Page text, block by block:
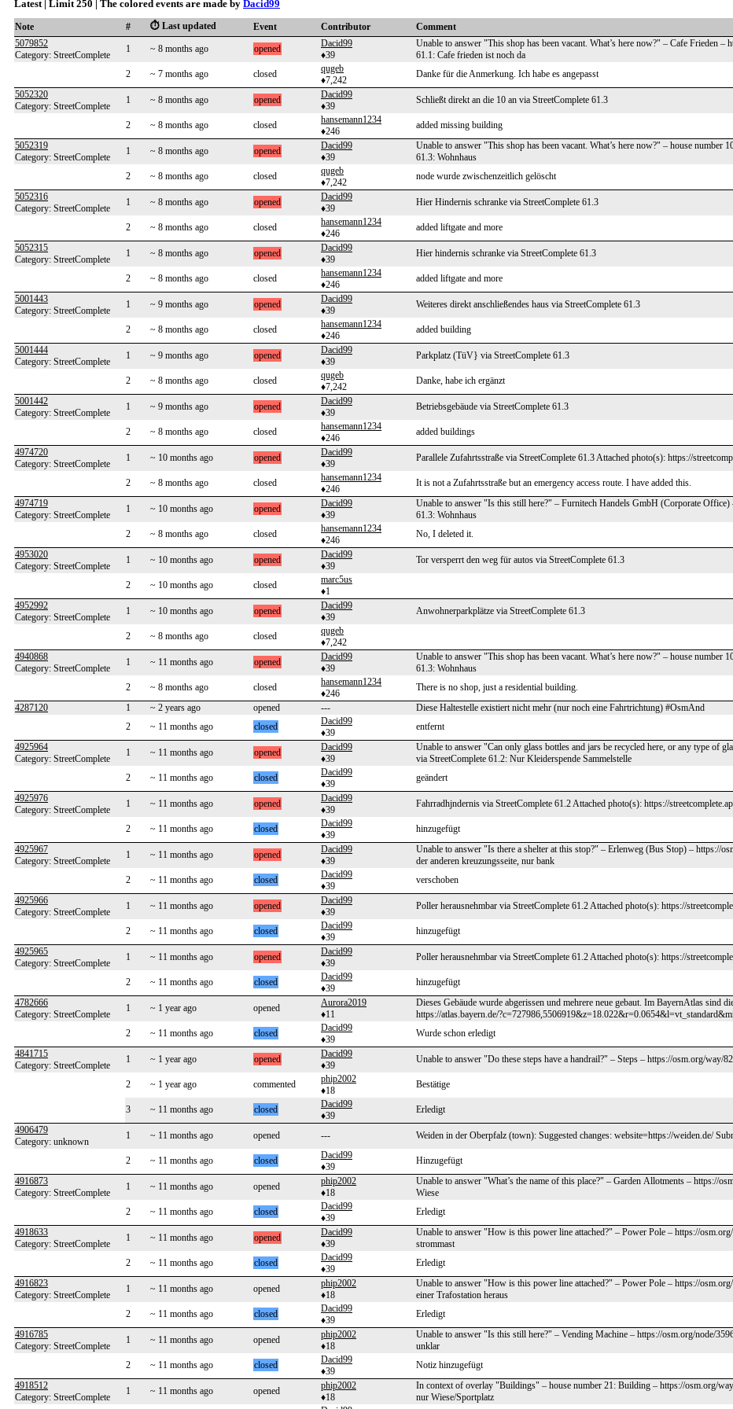
Latest | Limit 250 | The colored events are made by Dacid99
Note # ⏱️ Last updated Event Contributor
Comment
5079852
Category: StreetComplete
1 ~ 8 months ago opened
Dacid99
♦39
Unable to answer "This shop has been vacant. What’s here now?" – Cafe Frieden –
61.1: Cafe frieden ist noch da
2
~ 7 months ago closed
qugeb
♦7,242
Danke für die Anmerkung. Ich habe es angepasst
5052320
Category: StreetComplete
1 ~ 8 months ago opened
Dacid99
♦39
Schließt direkt an die 10 an via StreetComplete 61.3
2 ~ 8 months ago closed
hansemann1234
♦246
added missing building
5052319
Category: StreetComplete
1 ~ 8 months ago opened
Dacid99
♦39
Unable to answer "This shop has been vacant. What’s here now?" – house number
61.3: Wohnhaus
2
~ 8 months ago closed
qugeb
♦7,242
node wurde zwischenzeitlich gelöscht
5052316
Category: StreetComplete
1 ~ 8 months ago opened
Dacid99
♦39
Hier Hindernis schranke via StreetComplete 61.3
2 ~ 8 months ago closed
hansemann1234
♦246
added liftgate and more
5052315
Category: StreetComplete
1 ~ 8 months ago opened
Dacid99
♦39
Hier hindernis schranke via StreetComplete 61.3
2 ~ 8 months ago closed
hansemann1234
♦246
added liftgate and more
5001443
Category: StreetComplete
1 ~ 9 months ago opened
Dacid99
♦39
Weiteres direkt anschließendes haus via StreetComplete 61.3
2 ~ 8 months ago closed
hansemann1234
♦246
added building
5001444
Category: StreetComplete
1 ~ 9 months ago opened
Dacid99
♦39
Parkplatz (TüV} via StreetComplete 61.3
2 ~ 8 months ago closed
qugeb
♦7,242
Danke, habe ich ergänzt
5001442
Category: StreetComplete
1 ~ 9 months ago opened
Dacid99
♦39
Betriebsgebäude via StreetComplete 61.3
2 ~ 8 months ago closed
hansemann1234
♦246
added buildings
4974720
Category: StreetComplete
1 ~ 10 months ago opened
Dacid99
♦39
Parallele Zufahrtsstraße via StreetComplete 61.3 Attached photo(s): https://
2 ~ 8 months ago closed
hansemann1234
♦246
It is not a Zufahrtsstraße but an emergency access route. I have added this.
4974719
Category: StreetComplete
1 ~ 10 months ago opened
Dacid99
♦39
Unable to answer "Is this still here?" – Furnitech Handels GmbH (Corporate
61.3: Wohnhaus
2
~ 8 months ago closed
hansemann1234
♦246
No, I deleted it.
4953020
Category: StreetComplete
1 ~ 10 months ago opened
Dacid99
♦39
Tor versperrt den weg für autos via StreetComplete 61.3
2 ~ 10 months ago closed
marc5us
♦1
4952992
Category: StreetComplete
1 ~ 10 months ago opened
Dacid99
♦39
Anwohnerparkplätze via StreetComplete 61.3
2 ~ 8 months ago closed
qugeb
♦7,242
4940868
Category: StreetComplete
1 ~ 11 months ago opened
Dacid99
♦39
Unable to answer "This shop has been vacant. What’s here now?" – house number
61.3: Wohnhaus
2
~ 8 months ago closed
hansemann1234
♦246
There is no shop, just a residential building.
4287120
1 ~ 2 years ago opened ---
Diese Haltestelle existiert nicht mehr (nur noch eine Fahrtrichtung) #OsmAnd
2
~ 11 months ago closed
Dacid99
♦39
entfernt
4925964
Category: StreetComplete
1 ~ 11 months ago opened
Dacid99
♦39
Unable to answer "Can only glass bottles and jars be recycled here, or any type of
via StreetComplete 61.2: Nur Kleiderspende Sammelstelle
2
~ 11 months ago closed
Dacid99
♦39
geändert
4925976
Category: StreetComplete
1 ~ 11 months ago opened
Dacid99
♦39
Fahrradhjndernis via StreetComplete 61.2 Attached photo(s): https://
2 ~ 11 months ago closed
Dacid99
♦39
hinzugefügt
4925967
Category: StreetComplete
1 ~ 11 months ago opened
Dacid99
♦39
Unable to answer "Is there a shelter at this stop?" – Erlenweg (Bus Stop) – https://
der anderen kreuzungsseite, nur bank
2
~ 11 months ago closed
Dacid99
♦39
verschoben
4925966
Category: StreetComplete
1 ~ 11 months ago opened
Dacid99
♦39
Poller herausnehmbar via StreetComplete 61.2 Attached photo(s): https://
2 ~ 11 months ago closed
Dacid99
♦39
hinzugefügt
4925965
Category: StreetComplete
1 ~ 11 months ago opened
Dacid99
♦39
Poller herausnehmbar via StreetComplete 61.2 Attached photo(s): https://
2 ~ 11 months ago closed
Dacid99
♦39
hinzugefügt
4782666
Category: StreetComplete
1 ~ 1 year ago opened
Aurora2019
♦11
Dieses Gebäude wurde abgerissen und mehrere neue gebaut. Im BayernAtlas sind
https://atlas.bayern.de/
2
~ 11 months ago closed
Dacid99
♦39
Wurde schon erledigt
4841715
Category: StreetComplete
1 ~ 1 year ago opened
Dacid99
♦39
Unable to answer "Do these steps have a handrail?" – Steps – https://osm.org/way/
2 ~ 1 year ago commented
phip2002
♦18
Bestätige
3 ~ 11 months ago closed
Dacid99
♦39
Erledigt
4906479
Category: unknown
1 ~ 11 months ago opened --- Weiden in der Oberpfalz (town): Suggested changes: website=https://weiden.de/
2 ~ 11 months ago closed
Dacid99
♦39
Hinzugefügt
4916873
Category: StreetComplete
1 ~ 11 months ago opened
phip2002
♦18
Unable to answer "What’s the name of this place?" – Garden Allotments – https://
Wiese
2
~ 11 months ago closed
Dacid99
♦39
Erledigt
4918633
Category: StreetComplete
1 ~ 11 months ago opened
Dacid99
♦39
Unable to answer "How is this power line attached?" – Power Pole – https://
strommast
2
~ 11 months ago closed
Dacid99
♦39
Erledigt
4916823
Category: StreetComplete
1 ~ 11 months ago opened
phip2002
♦18
Unable to answer "How is this power line attached?" – Power Pole – https://
einer Trafostation heraus
2
~ 11 months ago closed
Dacid99
♦39
Erledigt
4916785
Category: StreetComplete
1 ~ 11 months ago opened
phip2002
♦18
Unable to answer "Is this still here?" – Vending Machine – https://osm.org/node/
unklar
2
~ 11 months ago closed
Dacid99
♦39
Notiz hinzugefügt
4918512
Category: StreetComplete
1 ~ 11 months ago opened
phip2002
♦18
In context of overlay "Buildings" – house number 21: Building – https://osm.org/
nur Wiese/Sportplatz